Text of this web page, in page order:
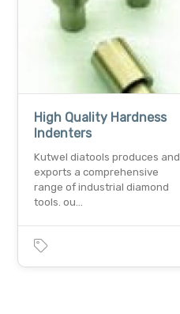
High Quality Hardness
Indenters
Kutwel diatools produces and
exports a comprehensive
range of industrial diamond
tools. ou…